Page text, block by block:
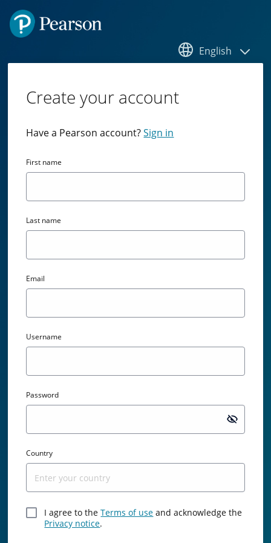
English
Create your account
Have a Pearson account? Sign in
First name
Last name
Email
Username
Password
Country
I agree to theTerms of use and acknowledge the
Privacy notice.